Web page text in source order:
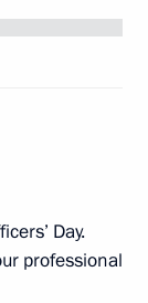
Day.
professional